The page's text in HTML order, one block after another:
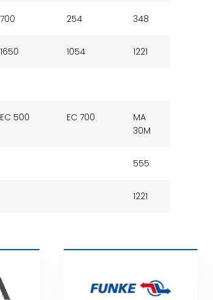
700 254 348
1650 1054 1221
EC 500 EC 700
MA
30M
555
1221